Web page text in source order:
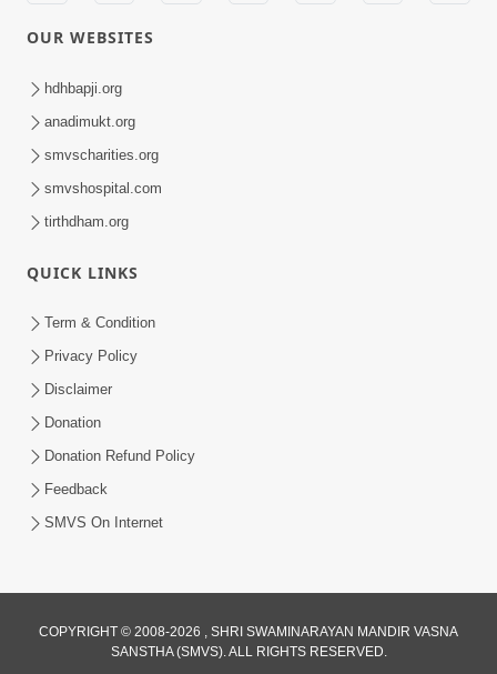
Dharmakuvar Harikrushnji Tame |
Prayer Vivechan by HDH Swamishri
Mota Thava Na Abharkha: Bhakti Marg
Apr 07, 2026
OUR WEBSITES
hdhbapji.org
anadimukt.org
smvscharities.org
smvshospital.com
tirthdham.org
QUICK LINKS
Term & Condition
Privacy Policy
Disclaimer
Donation
Donation Refund Policy
Feedback
SMVS On Internet
COPYRIGHT © 2008-2026 , SHRI SWAMINARAYAN MANDIR VASNA
SANSTHA (SMVS). ALL RIGHTS RESERVED.